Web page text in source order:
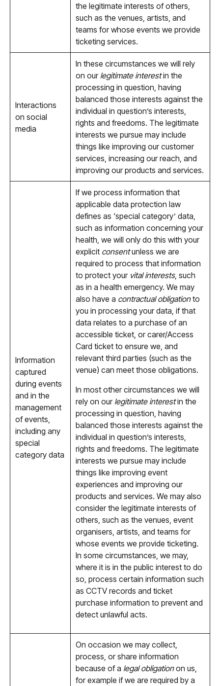
the legitimate interests of others,
such as the venues, artists, and
teams for whose events we provide
ticketing services.
Interactions
on social
media
In these circumstances we will rely
on our legitimate interestin the
processing in question, having
balanced those interests against the
individual in question’s interests,
rights and freedoms. The legitimate
interests we pursue may include
things like improving our customer
services, increasing our reach, and
improving our products and services.
Information
captured
during events
and in the
management
of events,
including any
special
category data
If we process information that
applicable data protection law
defines as ‘special category’ data,
such as information concerning your
health, we will only do this with your
explicit consentunless we are
required to process that information
to protect your vital interests, such
as in a health emergency. We may
also have a contractual obligationto
you in processing your data, if that
data relates to a purchase of an
accessible ticket, or carer/Access
Card ticket to ensure we, and
relevant third parties (such as the
venue) can meet those obligations.
In most other circumstances we will
rely on our legitimate interestin the
processing in question, having
balanced those interests against the
individual in question’s interests,
rights and freedoms. The legitimate
interests we pursue may include
things like improving event
experiences and improving our
products and services. We may also
consider the legitimate interests of
others, such as the venues, event
organisers, artists, and teams for
whose events we provide ticketing.
In some circumstances, we may,
where it is in the public interest to do
so, process certain information such
as CCTV records and ticket
purchase information to prevent and
detect unlawful acts.
On occasion we may collect,
process, or share information
because of a legal obligationon us,
for example if we are required by a